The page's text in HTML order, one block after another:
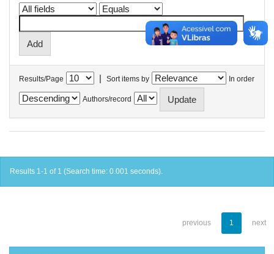
Results/Page | Sort items by In order
Authors/record
Results 1-1 of 1 (Search time: 0.001 seconds).
previous 1 next